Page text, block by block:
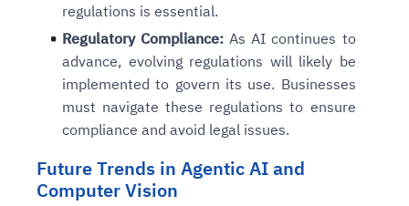
regulations is essential.
Regulatory Compliance:As AI continues to
advance, evolving regulations will likely be
implemented to govern its use. Businesses
must navigate these regulations to ensure
compliance and avoid legal issues.
Future Trends in Agentic AI and
Computer Vision